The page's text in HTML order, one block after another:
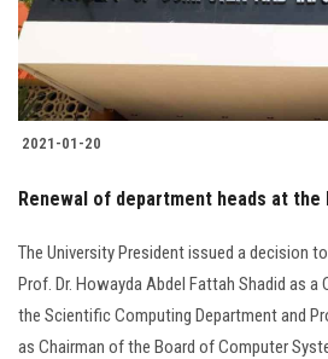
2021-01-20
Renewal of department heads at
The University President issued a decision
Prof. Dr. Howayda Abdel Fattah Shadid as
the Scientific Computing Department and
as Chairman of the Board of Computer